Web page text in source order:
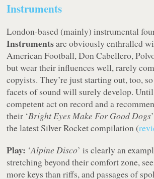
Instruments
London-based (mainly) instrumental
Instrumentsare obviously enthralled
American Football, Don Cabellero,
but wear their influences well, rarely
copyists. They’re just starting out, too,
facets of sound will surely develop. Until
competent act on record and a
their ‘Bright Eyes Make For Good Dogs
the latest Silver Rocket compilation (
Play: ‘Alpine Disco’ is clearly an
stretching beyond their comfort zone,
more keys than riffs, and passages of